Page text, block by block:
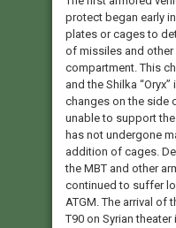
protect began early
plates or cages to
of missiles and
compartment. This
and the Shilka
changes on the side
unable to support
has not undergone
addition of cages.
the MBT and other
continued to suffer
ATGM. The arrival of
T90 on Syrian